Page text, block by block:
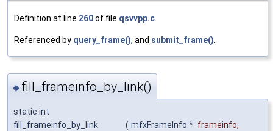
Definition at line 260of file qsvvpp.c
Referenced by query_frame(), and submit_frame()
◆ fill_frameinfo_by_link()
static int
fill_frameinfo_by_link
( mfxFrameInfo * frameinfo,